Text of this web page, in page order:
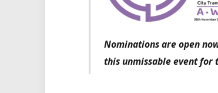
Nominations are open
this unmissable event for